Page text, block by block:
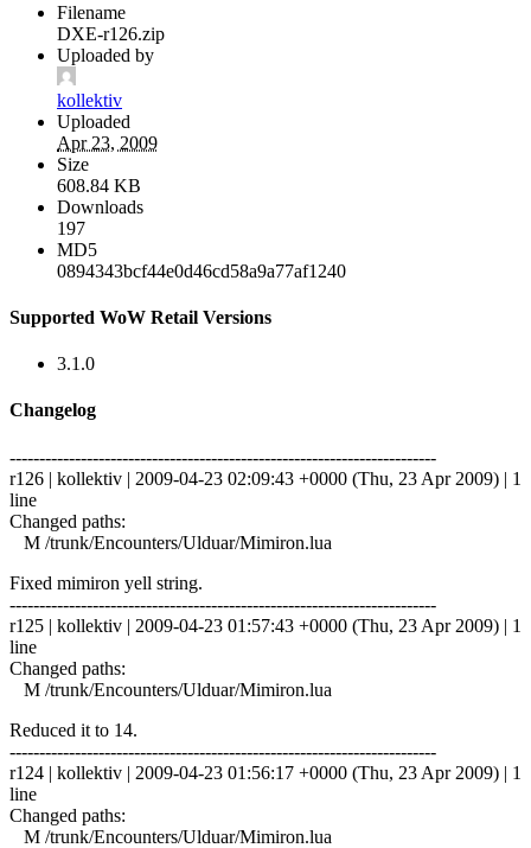
Filename
DXE-r126.zip
Uploaded by
kollektiv
Uploaded
Apr 23, 2009
Size
608.84 KB
Downloads
197
MD5
0894343bcf44e0d46cd58a9a77af1240
Supported WoW Retail Versions
3.1.0
Changelog
------------------------------------------------------------------------
r126 | kollektiv | 2009-04-23 02:09:43 +0000 (Thu, 23 Apr 2009) | 1
line
Changed paths:
M /trunk/Encounters/Ulduar/Mimiron.lua
Fixed mimiron yell string.
------------------------------------------------------------------------
r125 | kollektiv | 2009-04-23 01:57:43 +0000 (Thu, 23 Apr 2009) | 1
line
Changed paths:
M /trunk/Encounters/Ulduar/Mimiron.lua
Reduced it to 14.
------------------------------------------------------------------------
r124 | kollektiv | 2009-04-23 01:56:17 +0000 (Thu, 23 Apr 2009) | 1
line
Changed paths:
M /trunk/Encounters/Ulduar/Mimiron.lua